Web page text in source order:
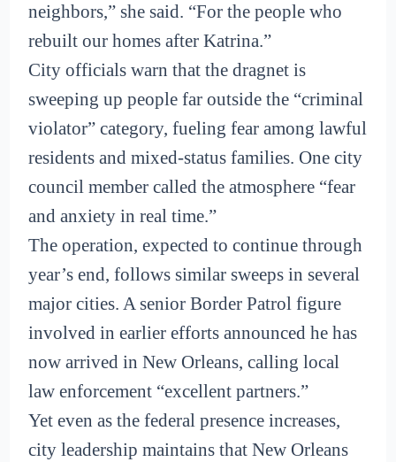
neighbors,” she said. “For the people who
rebuilt our homes after Katrina.”
City officials warn that the dragnet is
sweeping up people far outside the “criminal
violator” category, fueling fear among lawful
residents and mixed-status families. One city
council member called the atmosphere “fear
and anxiety in real time.”
The operation, expected to continue through
year’s end, follows similar sweeps in several
major cities. A senior Border Patrol figure
involved in earlier efforts announced he has
now arrived in New Orleans, calling local
law enforcement “excellent partners.”
Yet even as the federal presence increases,
city leadership maintains that New Orleans